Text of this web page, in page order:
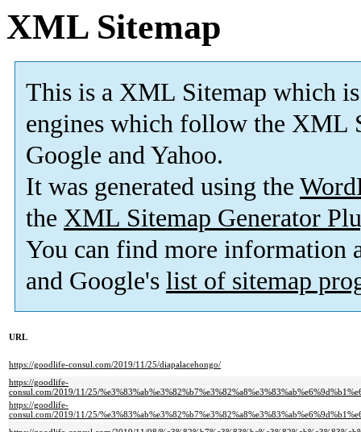
XML Sitemap
This is a XML Sitemap which is
engines which follow the XML
Google and Yahoo.
It was generated using the
the XML Sitemap Generator
You can find more information
and Google's list of sitemap
URL
https://goodlife-consul.com/2019/11/25/diapalacehongo/
https://goodlife-
consul.com/2019/11/25/
https://goodlife-
consul.com/2019/11/25/